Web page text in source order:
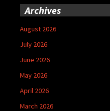
Archives
August 2026
July 2026
June 2026
May 2026
April 2026
March 2026